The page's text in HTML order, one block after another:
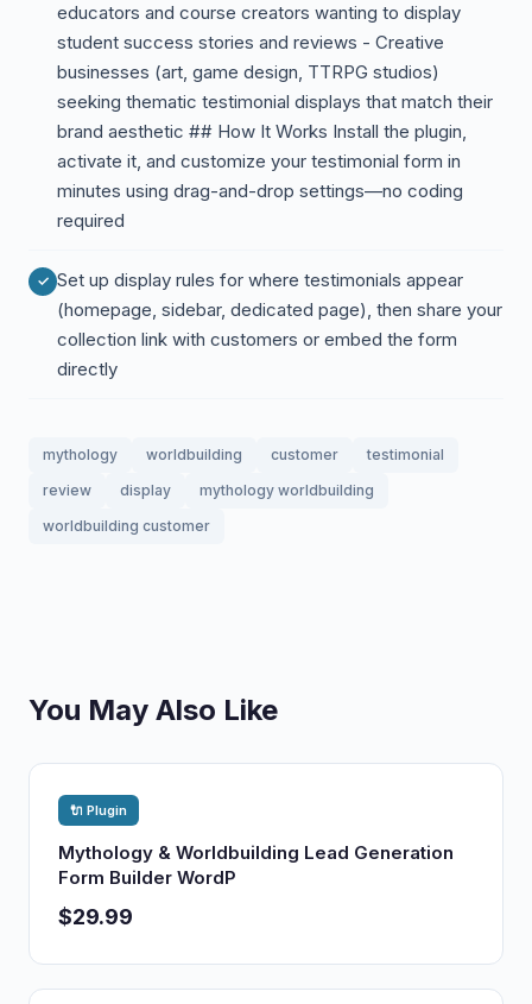
educators and course creators wanting to display
student success stories and reviews - Creative
businesses (art, game design, TTRPG studios)
seeking thematic testimonial displays that match their
brand aesthetic ## How It Works Install the plugin,
activate it, and customize your testimonial form in
minutes using drag-and-drop settings—no coding
required
Set up display rules for where testimonials appear
(homepage, sidebar, dedicated page), then share your
collection link with customers or embed the form
directly
mythology worldbuilding customer
testimonial
review
display
mythology worldbuilding
worldbuilding customer
You May Also Like
🔌 Plugin
Mythology & Worldbuilding Lead Generation
Form Builder WordP
$29.99